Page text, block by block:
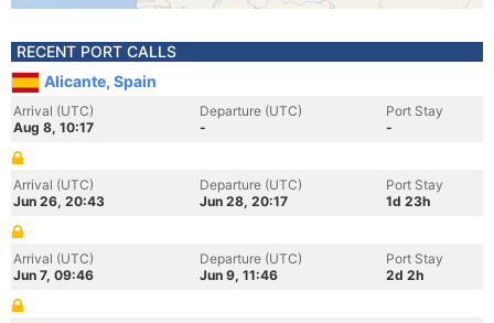
RECENT PORT CALLS
Alicante, Spain
Arrival (UTC)
Aug 8, 10:17
Departure (UTC)
-
Port Stay
-
Arrival (UTC)
Jun 26, 20:43
Departure (UTC)
Jun 28, 20:17
Port Stay
1d 23h
Arrival (UTC)
Jun 7, 09:46
Departure (UTC)
Jun 9, 11:46
Port Stay
2d 2h